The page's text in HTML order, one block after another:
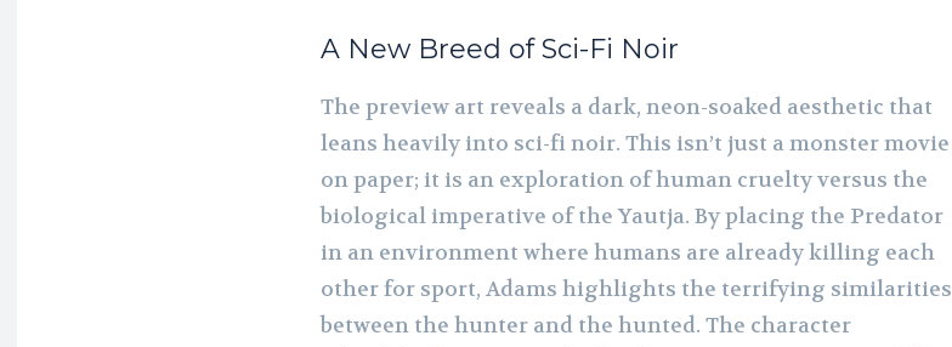
A New Breed of Sci-Fi Noir
The preview art reveals a dark, neon-soaked aesthetic that
leans heavily into sci-fi noir. This isn’t just a monster movie
on paper; it is an exploration of human cruelty versus the
biological imperative of the Yautja. By placing the Predator
in an environment where humans are already killing each
other for sport, Adams highlights the terrifying similarities
between the hunter and the hunted. The character